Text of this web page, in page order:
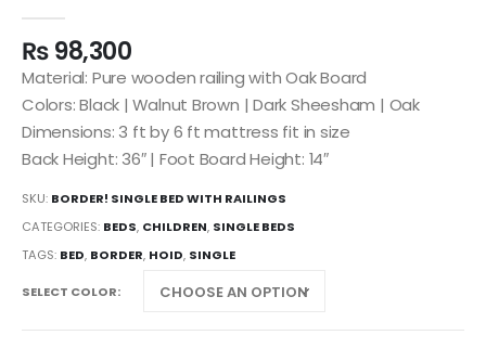
₨98,300
Material: Pure wooden railing with Oak Board
Colors: Black | Walnut Brown | Dark Sheesham | Oak
Dimensions: 3 ft by 6 ft mattress fit in size
Back Height: 36″ | Foot Board Height: 14″
SKU: BORDER! SINGLE BED WITH RAILINGS
CATEGORIES: BEDS, CHILDREN, SINGLE BEDS
TAGS: BED, BORDER, HOID, SINGLE
SELECT COLOR